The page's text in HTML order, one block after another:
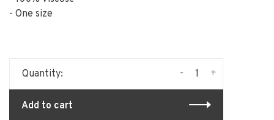
- One size
Quantity: +
-
Add to cart